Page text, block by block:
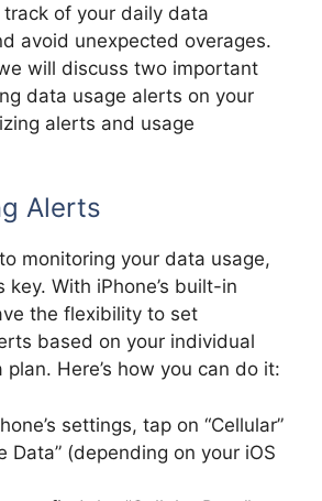
of your daily data
avoid unexpected overages.
will discuss two important
data usage alerts on your
alerts and usage
Alerts
monitoring your data usage,
key. With iPhone’s built-in
the flexibility to set
based on your individual
Here’s how you can do it:
settings, tap on “Cellular”
Data” (depending on your iOS